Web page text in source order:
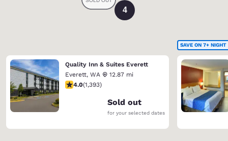
4
Quality Inn & Suites Everett
Everett, WA
12.87 mi
3.98 stars rating. Good. 1393 reviews
4.0(1,393)
Sold out
for your selected dates
SAVE ON 7+ NIGHT